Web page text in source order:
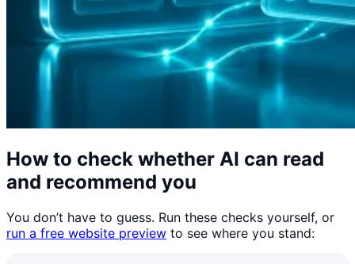
How to check whether AI can read
and recommend you
You don’t have to guess. Run these checks yourself, or
run a free website preview to see where you stand: